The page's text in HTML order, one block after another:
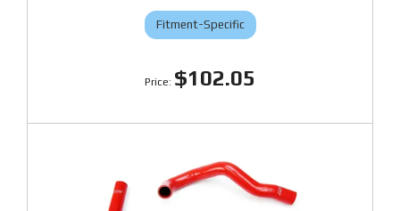
Fitment-Specific
$102.05